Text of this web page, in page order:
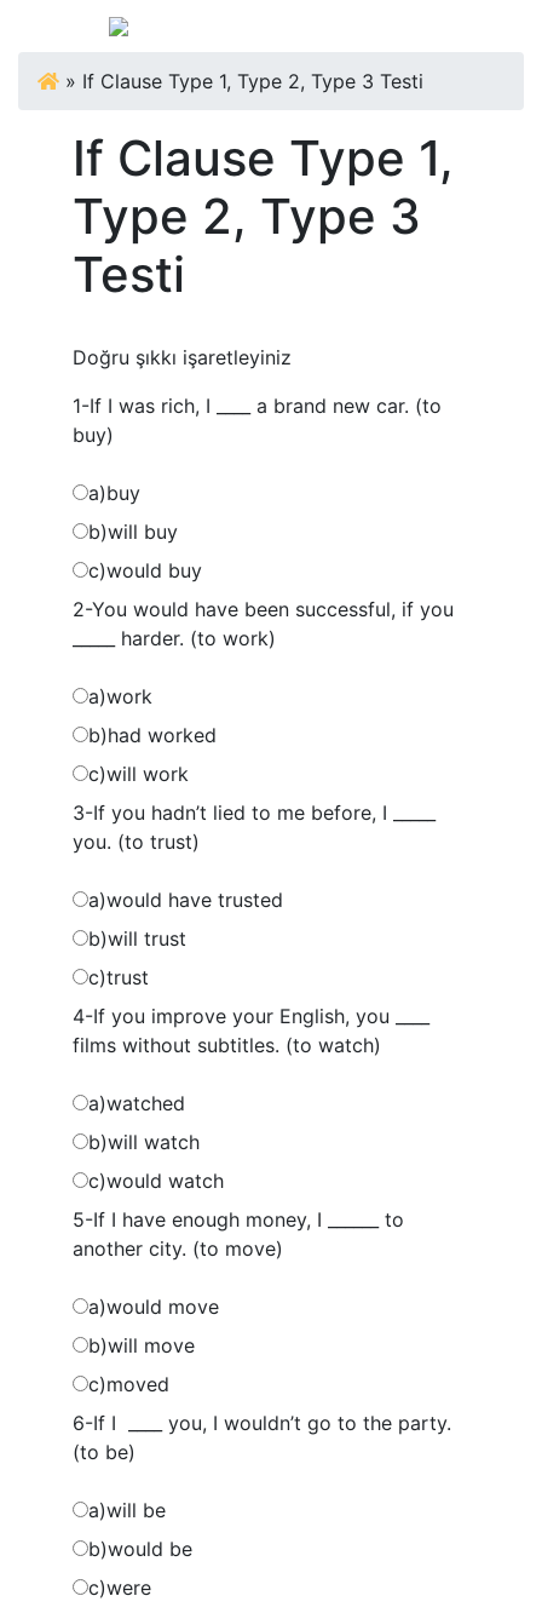
» If Clause Type 1, Type 2, Type 3 Testi
If Clause Type 1,
Type 2, Type 3
Testi
Doğru şıkkı işaretleyiniz
1-If I was rich, I ____ a brand new car. (to
buy)
a)buy
b)will buy
c)would buy
2-You would have been successful, if you
_____ harder. (to work)
a)work
b)had worked
c)will work
3-If you hadn’t lied to me before, I _____
you. (to trust)
a)would have trusted
b)will trust
c)trust
4-If you improve your English, you ____
films without subtitles. (to watch)
a)watched
b)will watch
c)would watch
5-If I have enough money, I ______ to
another city. (to move)
a)would move
b)will move
c)moved
6-If I ____ you, I wouldn’t go to the party.
(to be)
a)will be
b)would be
c)were